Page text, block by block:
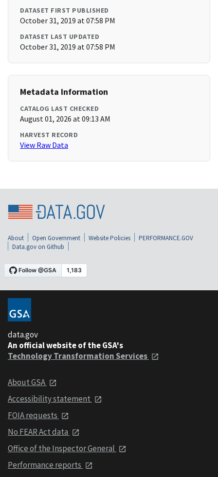
DATASET FIRST PUBLISHED
October 31, 2019 at 07:58 PM
DATASET LAST UPDATED
October 31, 2019 at 07:58 PM
Metadata Information
CATALOG LAST CHECKED
August 01, 2026 at 09:13 AM
HARVEST RECORD
View Raw Data
About Open Government Website Policies
PERFORMANCE.GOV
Data.gov on Github
data.gov
An official website of the GSA's
Technology Transformation Services
About GSA
Accessibility statement
FOIA requests
No FEAR Act data
Office of the Inspector General
Performance reports